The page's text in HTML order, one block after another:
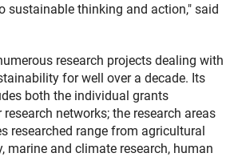
sustainable thinking and action," said
research projects dealing with
for well over a decade. Its
both the individual grants
networks; the research areas
researched range from agricultural
marine and climate research, human